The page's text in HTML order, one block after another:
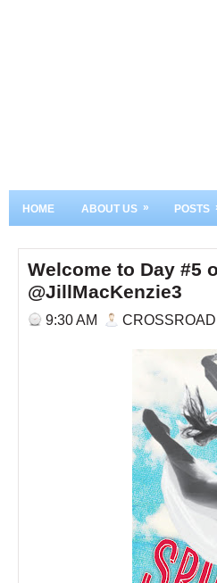
HOME ABOUT US » POSTS
Welcome to Day #5
@JillMacKenzie3
9:30 AM